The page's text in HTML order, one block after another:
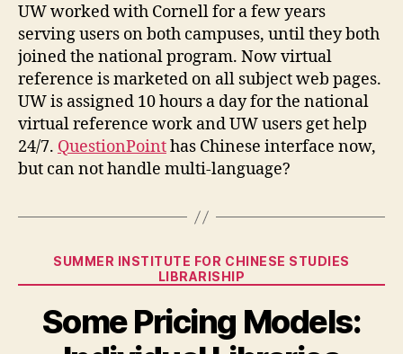
UW worked with Cornell for a few years
serving users on both campuses, until they both
joined the national program. Now virtual
reference is marketed on all subject web pages.
UW is assigned 10 hours a day for the national
virtual reference work and UW users get help
24/7. QuestionPointhas Chinese interface now,
but can not handle multi-language?
Categories
SUMMER INSTITUTE FOR CHINESE STUDIES
LIBRARISHIP
Some Pricing Models: